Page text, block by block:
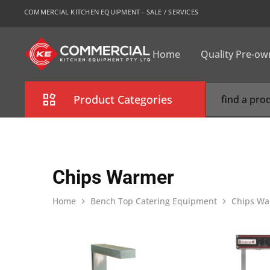
COMMERCIAL KITCHEN EQUIPMENT - SALE / SERVICES
CKE
Sydney
Home Quality Pre-
Product Categories
Commercial Refrigeration
Food Display Cabinet
Bakery Equipment
Chips Warmer
Home Bench Top Catering Equipment Chips